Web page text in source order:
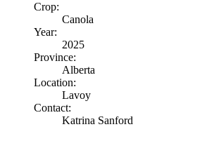
Crop:
Canola
Year:
2025
Province:
Alberta
Location:
Lavoy
Contact:
Katrina Sanford